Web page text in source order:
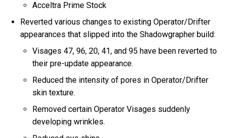
Acceltra Prime Stock
Reverted various changes to existing Operator/Drifter
appearances that slipped into the Shadowgrapher build:
Visages 47, 96, 20, 41, and 95 have been reverted to
their pre-update appearance.
Reduced the intensity of pores in Operator/Drifter
skin texture.
Removed certain Operator Visages suddenly
developing wrinkles.